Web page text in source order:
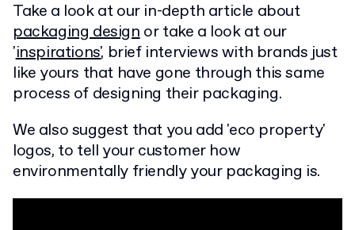
Take a look at our in-depth article about
packaging designor take a look at our
'inspirations', brief interviews with brands just
like yours that have gone through this same
process of designing their packaging.
We also suggest that you add 'eco property'
logos, to tell your customer how
environmentally friendly your packaging is.